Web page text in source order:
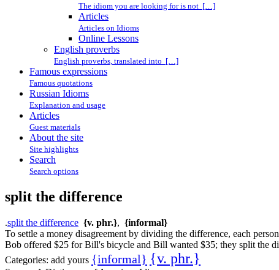
The idiom you are looking for is not […]
Articles
Articles on Idioms
Online Lessons
English proverbs
English proverbs, translated into […]
Famous expressions
Famous quotations
Russian Idioms
Explanation and usage
Articles
Guest materials
About the site
Site highlights
Search
Search options
split the difference
.split the difference {v. phr.}, {informal}
To settle a money disagreement by dividing the difference, each
Bob offered $25 for Bill's bicycle and Bill wanted $35; they split the
Categories: add yours {informal} {v. phr.}